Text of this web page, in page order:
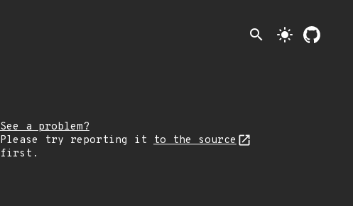
search light_mode
See a problem?
Please try reporting it
to the source
first.